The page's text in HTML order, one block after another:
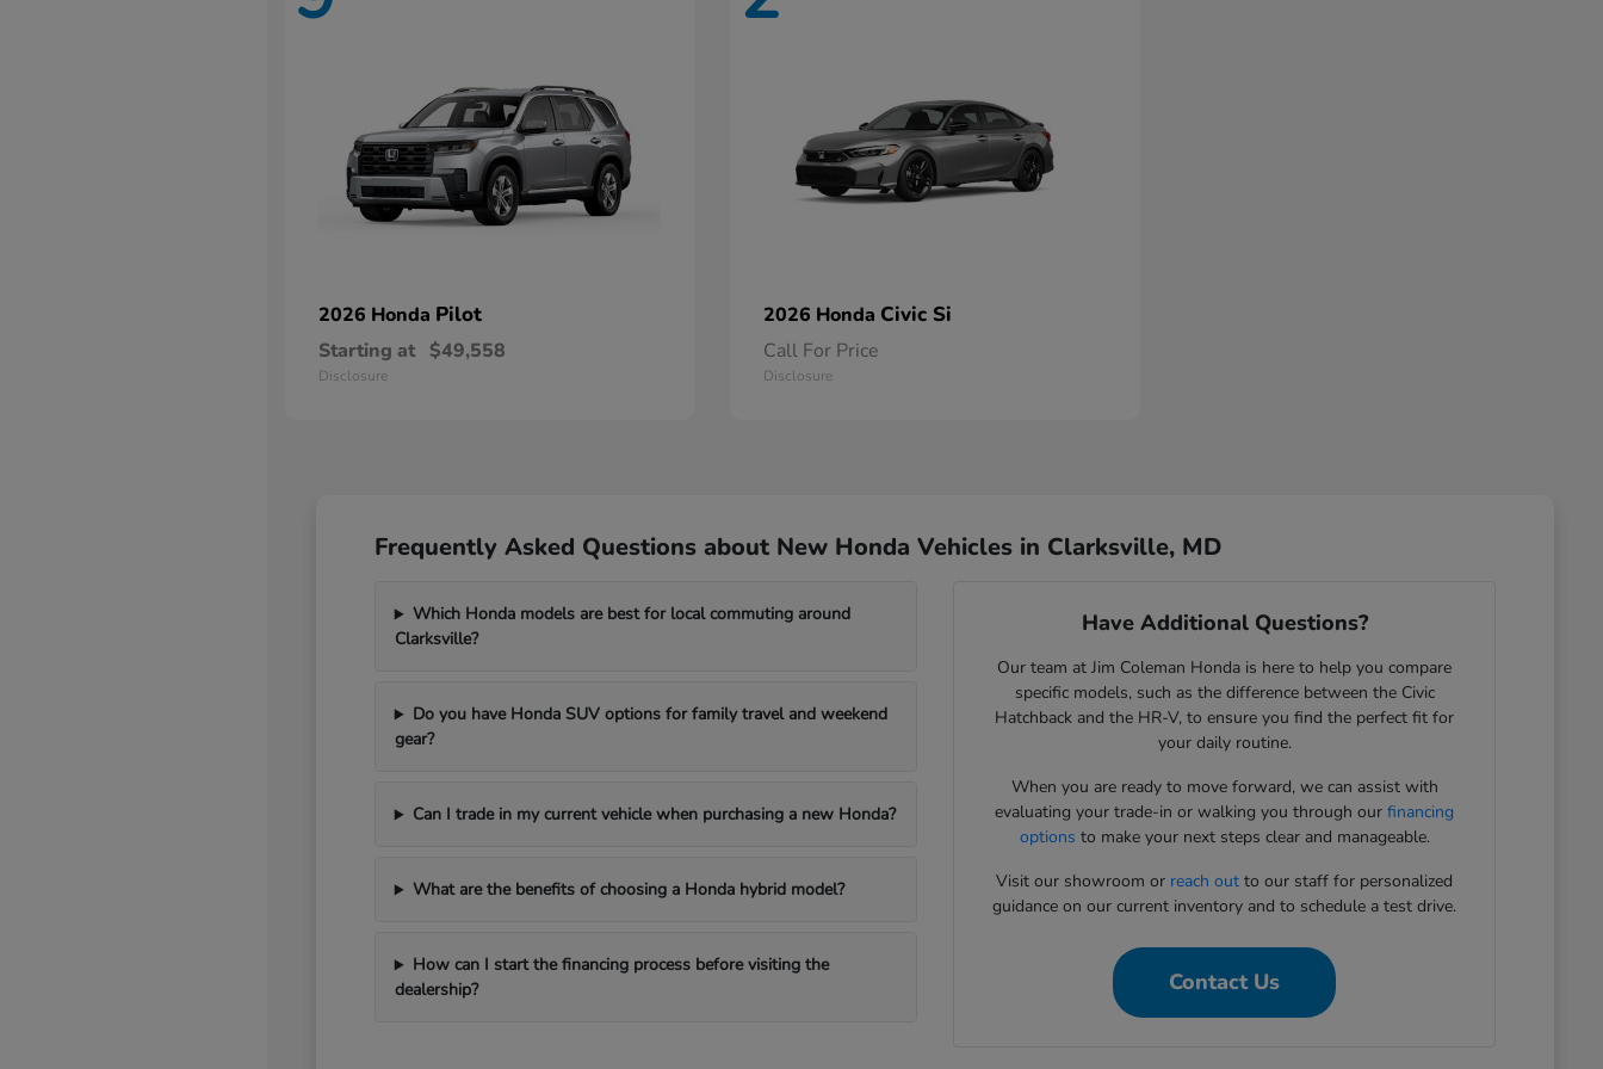
2026 Honda Pilot
Starting at $49,558
Disclosure
2026 Honda Civic Si
Call For Price
Disclosure
Frequently Asked Questions about New Honda Vehicles in Clarksville, MD
Which Honda models are best for local commuting around
Clarksville?
Do you have Honda SUV options for family travel and weekend
gear?
Can I trade in my current vehicle when purchasing a new Honda?
What are the benefits of choosing a Honda hybrid model?
How can I start the financing process before visiting the
dealership?
Have Additional Questions?
Our team at Jim Coleman Honda is here to help you compare
specific models, such as the difference between the Civic
Hatchback and the HR-V, to ensure you find the perfect fit for
your daily routine.
When you are ready to move forward, we can assist with
evaluating your trade-in or walking you through ourfinancing
options to make your next steps clear and manageable.
Visit our showroom or reach out to our staff for personalized
guidance on our current inventory and to schedule a test drive.
Contact Us